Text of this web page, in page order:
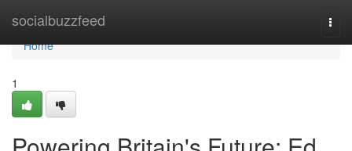
socialbuzzfeed
Home
Home
1